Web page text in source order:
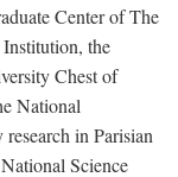
Center of The
the
Chest of
National
in Parisian
Science